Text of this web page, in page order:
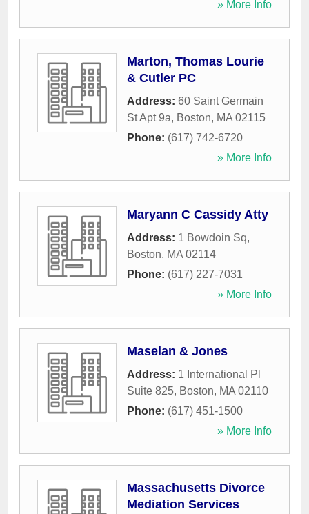
» More Info
Marton, Thomas Lourie
& Cutler PC
Address: 60 Saint Germain
St Apt 9a, Boston, MA 02115
Phone: (617) 742-6720
» More Info
Maryann C Cassidy Atty
Address: 1 Bowdoin Sq,
Boston, MA 02114
Phone: (617) 227-7031
» More Info
Maselan & Jones
Address: 1 International Pl
Suite 825, Boston, MA 02110
Phone: (617) 451-1500
» More Info
Massachusetts Divorce
Mediation Services